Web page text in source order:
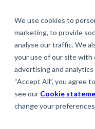
We use cookies to
marketing, to provide
analyse our traffic. We
your use of our site with
advertising and
“Accept All”, you agree
see our Cookie
change your